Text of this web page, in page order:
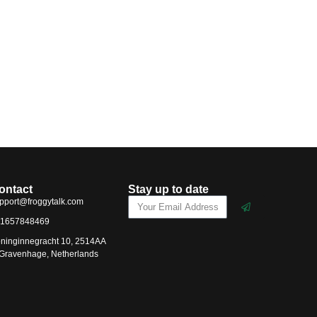
10, 2514AA
Netherlands
Stay up to date